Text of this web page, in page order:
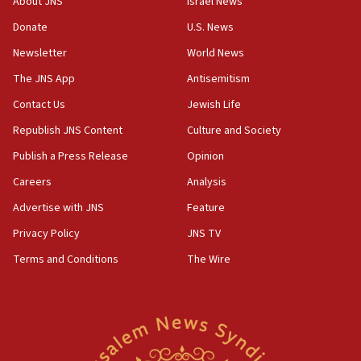
the empirical data’
18:28
CAMERA says it got ‘Financial Times’ to correct
‘false claim that linked AIPAC to Benjamin
Netanyahu’
18:23
AAUP member in Michigan opposes professor
Act in response to new local club president’s Jew-
hatred, 30 southern California rabbis, Jewish
Newsom appoints former US ed department civil
Donate
Newsletter
The JNS App
Contact Us
Republish JNS Content
Publish a Press Release
Careers
Advertise with JNS
Privacy Policy
Terms and Conditions
U.S. News
World News
Antisemitism
Jewish Life
Culture and Society
Opinion
Analysis
Feature
JNS TV
The Wire